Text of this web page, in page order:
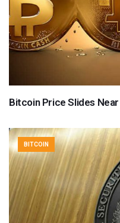
Bitcoin Price Slides
BITCOIN